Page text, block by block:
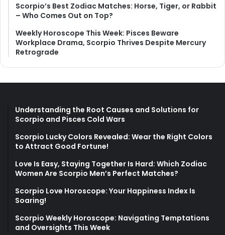
Scorpio’s Best Zodiac Matches: Horse, Tiger, or Rabbit
– Who Comes Out on Top?
Weekly Horoscope This Week: Pisces Beware
Workplace Drama, Scorpio Thrives Despite Mercury
Retrograde
Understanding the Root Causes and Solutions for
Scorpio and Pisces Cold Wars
Scorpio Lucky Colors Revealed: Wear the Right Colors
to Attract Good Fortune!
Love Is Easy, Staying Together Is Hard: Which Zodiac
Women Are Scorpio Men’s Perfect Matches?
Scorpio Love Horoscope: Your Happiness Index Is
Soaring!
Scorpio Weekly Horoscope: Navigating Temptations
and Oversights This Week